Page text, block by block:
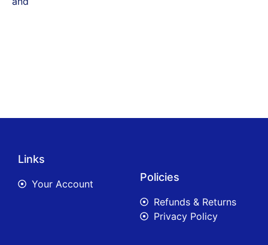
Links
Your Account
Policies
Refunds & Returns
Privacy Policy